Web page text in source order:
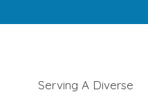
Serving A Diverse